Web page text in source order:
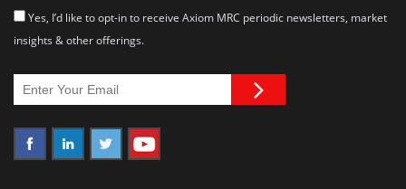
Yes, I’d like to opt-in to receive Axiom MRC periodic newsletters, market
insights & other offerings.